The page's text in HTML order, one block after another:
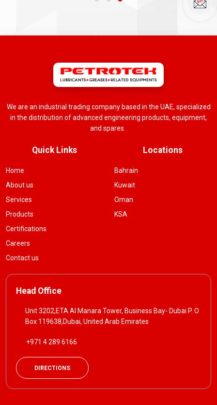
We are an industrial trading company based in the UAE, specialized
in the distribution of advanced engineering products, equipment,
and spares.
Quick Links
Home
About us
Services
Products
Certifications
Careers
Contact us
Locations
Bahrain
Kuwait
Oman
KSA
Head Office
Unit 3202,ETA Al Manara Tower, Business Bay- Dubai P. O
Box 119638,Dubai, United Arab Emirates
+971 4 289 6166
DIRECTIONS